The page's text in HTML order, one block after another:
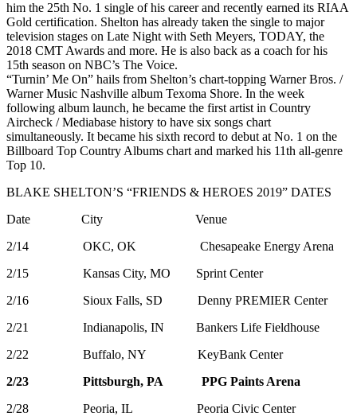
him the 25th No. 1 single of his career and recently earned its RIAA
Gold certification. Shelton has already taken the single to major
television stages on Late Night with Seth Meyers, TODAY, the
2018 CMT Awards and more. He is also back as a coach for his
15th season on NBC’s The Voice.
“Turnin’ Me On” hails from Shelton’s chart-topping Warner Bros. /
Warner Music Nashville album Texoma Shore. In the week
following album launch, he became the first artist in Country
Aircheck / Mediabase history to have six songs chart
simultaneously. It became his sixth record to debut at No. 1 on the
Billboard Top Country Albums chart and marked his 11th all-genre
Top 10.
BLAKE SHELTON’S “FRIENDS & HEROES 2019” DATES
Date City Venue
2/14 OKC, OK Chesapeake Energy Arena
2/15 Kansas City, MO Sprint Center
2/16 Sioux Falls, SD Denny PREMIER Center
2/21 Indianapolis, IN Bankers Life Fieldhouse
2/22 Buffalo, NY KeyBank Center
2/23 Pittsburgh, PA PPG Paints Arena
2/28 Peoria, IL Peoria Civic Center